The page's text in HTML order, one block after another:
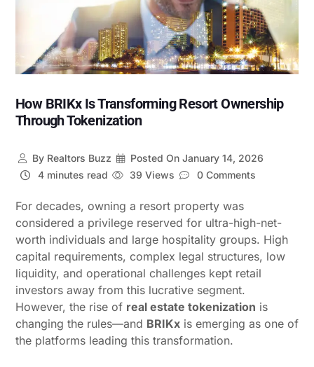
How BRIKx Is Transforming Resort Ownership
Through Tokenization
ByRealtors Buzz Posted On January 14, 2026
4 minutes read
39 Views 0 Comments
For decades, owning a resort property was
considered a privilege reserved for ultra-high-net-
worth individuals and large hospitality groups. High
capital requirements, complex legal structures, low
liquidity, and operational challenges kept retail
investors away from this lucrative segment.
However, the rise of real estate tokenization is
changing the rules—and BRIKx is emerging as one of
the platforms leading this transformation.